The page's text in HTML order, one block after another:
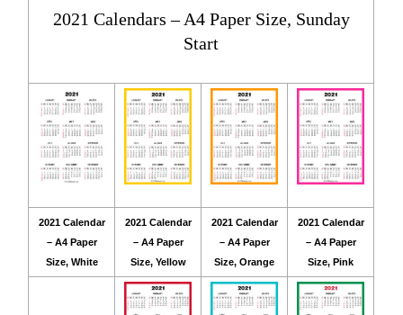
2021 Calendars – A4 Paper Size, Sunday
Start
2021 Calendar
– A4 Paper
Size, White
2021 Calendar
– A4 Paper
Size, Yellow
2021 Calendar
– A4 Paper
Size, Orange
2021 Calendar
– A4 Paper
Size, Pink